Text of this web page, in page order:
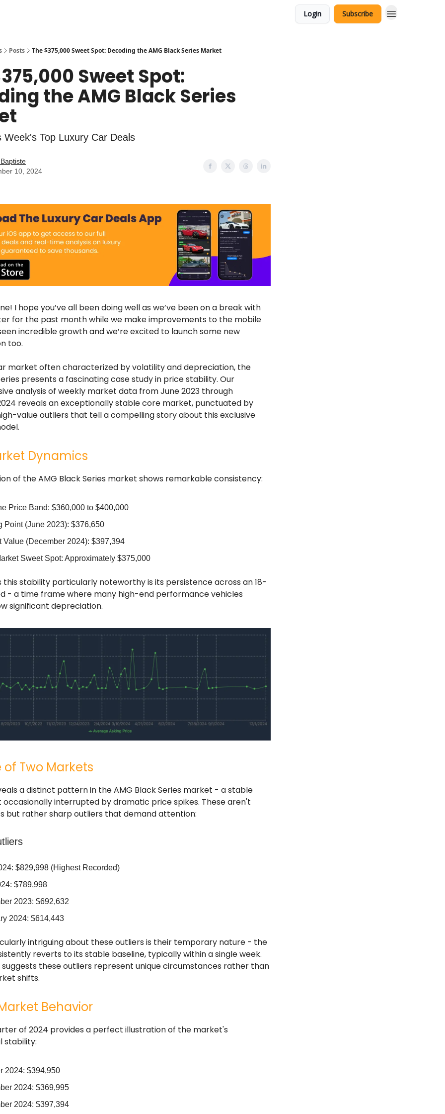
Login Subscribe
Posts The $375,000 Sweet Spot: Decoding the AMG Black Series Market
Sweet Spot:
the AMG Black Series
Week's Top Luxury Car Deals
10, 2024
I hope you’ve all been doing well as we’ve been on a break with
for the past month while we make improvements to the mobile
incredible growth and we’re excited to launch some new
too.
market often characterized by volatility and depreciation, the
presents a fascinating case study in price stability. Our
analysis of weekly market data from June 2023 through
reveals an exceptionally stable core market, punctuated by
value outliers that tell a compelling story about this exclusive
Dynamics
of the AMG Black Series market shows remarkable consistency:
Price Band: $360,000 to $400,000
Point (June 2023): $376,650
Value (December 2024): $397,394
Sweet Spot: Approximately $375,000
this stability particularly noteworthy is its persistence across an 18-
- a time frame where many high-end performance vehicles
significant depreciation.
of Two Markets
a distinct pattern in the AMG Black Series market - a stable
interrupted by dramatic price spikes. These aren't
but rather sharp outliers that demand attention:
$829,998 (Highest Recorded)
$789,998
2023: $692,632
2024: $614,443
intriguing about these outliers is their temporary nature - the
reverts to its stable baseline, typically within a single week.
these outliers represent unique circumstances rather than
shifts.
Behavior
of 2024 provides a perfect illustration of the market's
stability:
2024: $394,950
2024: $369,995
2024: $397,394